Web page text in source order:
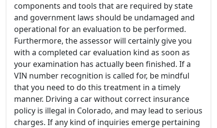
components and tools that are required by state
and government laws should be undamaged and
operational for an evaluation to be performed.
Furthermore, the assessor will certainly give you
with a completed car evaluation kind as soon as
your examination has actually been finished. If a
VIN number recognition is called for, be mindful
that you need to do this treatment in a timely
manner. Driving a car without correct insurance
policy is illegal in Colorado, and may lead to serious
charges. If any kind of inquiries emerge pertaining